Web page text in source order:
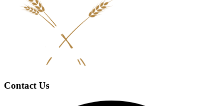
Contact Us